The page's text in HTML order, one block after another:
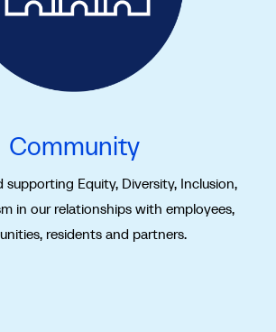
Community
supporting Equity, Diversity, Inclusion,
in our relationships with employees,
residents and partners.